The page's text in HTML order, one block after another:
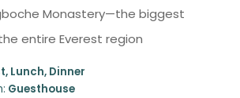
Monastery—the biggest
entire Everest region
Lunch, Dinner
Guesthouse